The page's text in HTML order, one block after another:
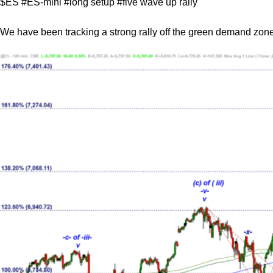
$ES #ES-mini #long setup #five wave up rally
We have been tracking a strong rally off the green demand